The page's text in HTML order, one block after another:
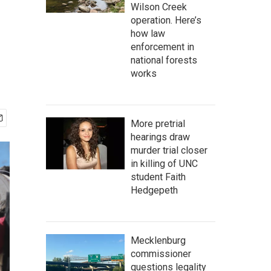
Wilson Creek
operation. Here’s
how law
enforcement in
national forests
works
More pretrial
hearings draw
murder trial closer
in killing of UNC
student Faith
Hedgepeth
Mecklenburg
commissioner
questions legality